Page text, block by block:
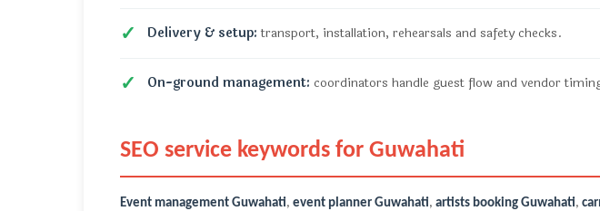
Delivery & setup:transport, installation, rehearsals and safety checks.
On-ground management: coordinators handle guest flow and vendor
SEO service keywords for Guwahati
Event management Guwahati, event planner Guwahati, artists booking Guwahati,